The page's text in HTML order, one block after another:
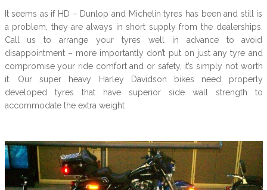
It seems as if HD – Dunlop and Michelin tyres has been and still is
a problem, they are always in short supply from the dealerships.
Call us to arrange your tyres well in advance to avoid
disappointment – more importantly don’t put on just any tyre and
compromise your ride comfort and or safety, it’s simply not worth
it. Our super heavy Harley Davidson bikes need properly
developed tyres that have superior side wall strength to
accommodate the extra weight